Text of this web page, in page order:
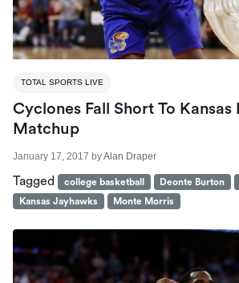
TOTAL SPORTS LIVE
Cyclones Fall Short To Kansas
Matchup
January 17, 2017 byAlan Draper
Tagged college basketball Deonte Burton
Kansas Jayhawks
Monte Morris